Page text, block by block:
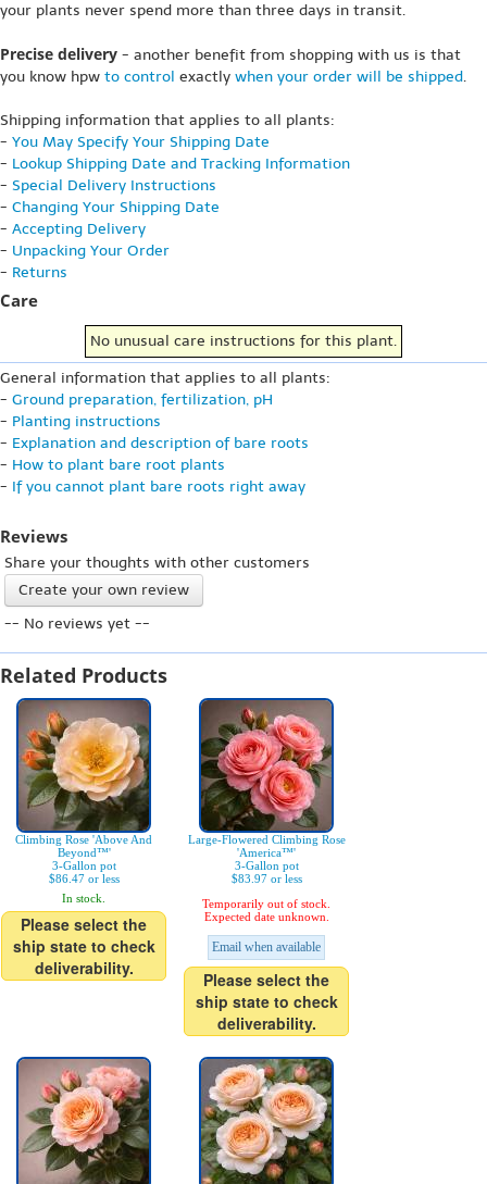
your plants never spend more than three days in transit.
Precise delivery - another benefit from shopping with us is that
you know hpw to control exactly when your order will be shipped.
Shipping information that applies to all plants:
- You May Specify Your Shipping Date
- Lookup Shipping Date and Tracking Information
- Special Delivery Instructions
- Changing Your Shipping Date
- Accepting Delivery
- Unpacking Your Order
- Returns
Care
No unusual care instructions for this plant.
General information that applies to all plants:
- Ground preparation, fertilization, pH
- Planting instructions
- Explanation and description of bare roots
- How to plant bare root plants
- If you cannot plant bare roots right away
Reviews
Share your thoughts with other customers
Create your own review
-- No reviews yet --
Related Products
Climbing Rose 'Above And
Beyond™'
3-Gallon pot
$86.47 or less
In stock.
Please select the
ship state to check
deliverability.
Large-Flowered Climbing Rose
'America™'
3-Gallon pot
$83.97 or less
Temporarily out of stock.
Expected date unknown.
Email when available
Please select the
ship state to check
deliverability.